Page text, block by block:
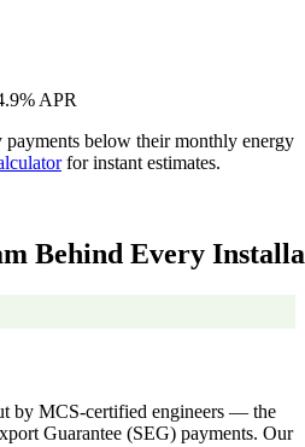
APR
below their monthly energy
for instant estimates.
Behind Every
by MCS-certified engineers — the
Guarantee (SEG) payments. Our